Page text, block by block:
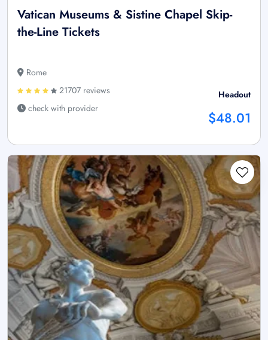
Vatican Museums & Sistine Chapel Skip-
the-Line Tickets
Rome
21707 reviews
check with provider
Headout
$48.01